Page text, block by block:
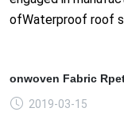
ofWaterproof roof
onwoven Fabric
2019-03-15